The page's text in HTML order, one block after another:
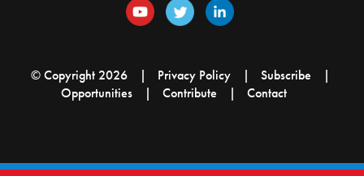
© Copyright 2026 Privacy Policy
Subscribe
Opportunities
Contribute Contact